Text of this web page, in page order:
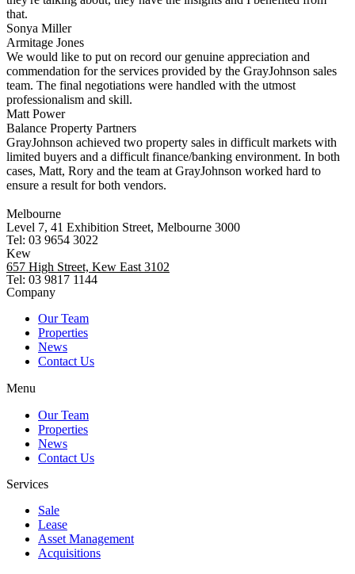
that.
Sonya Miller
Armitage Jones
We would like to put on record our genuine appreciation and
commendation for the services provided by the GrayJohnson sales
team. The final negotiations were handled with the utmost
professionalism and skill.
Matt Power
Balance Property Partners
GrayJohnson achieved two property sales in difficult markets with
limited buyers and a difficult finance/banking environment. In both
cases, Matt, Rory and the team at GrayJohnson worked hard to
ensure a result for both vendors.
Melbourne
Level 7, 41 Exhibition Street, Melbourne 3000
Tel: 03 9654 3022
Kew
657 High Street, Kew East 3102
Tel: 03 9817 1144
Company
Our Team
Properties
News
Contact Us
Menu
Our Team
Properties
News
Contact Us
Services
Sale
Lease
Asset Management
Acquisitions